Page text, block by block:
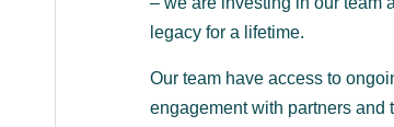
legacy for a lifetime.
Our team have access to
engagement with partners and